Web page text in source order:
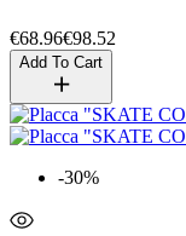
€68.96€98.52
Add To Cart
-30%